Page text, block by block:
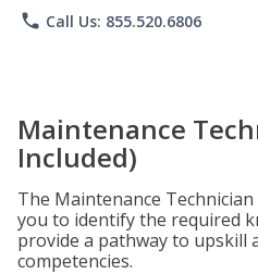
phone Call Us: 855.520.6806
Maintenance
Included)
The Maintenance
you to identify the required
provide a pathway to upskill
competencies.